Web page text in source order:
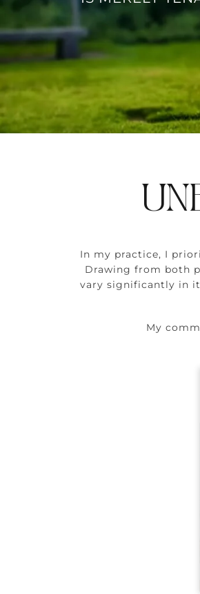
In my practice, I
Drawing from both
vary significantly in
My